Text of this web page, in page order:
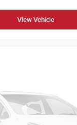
View Vehicle